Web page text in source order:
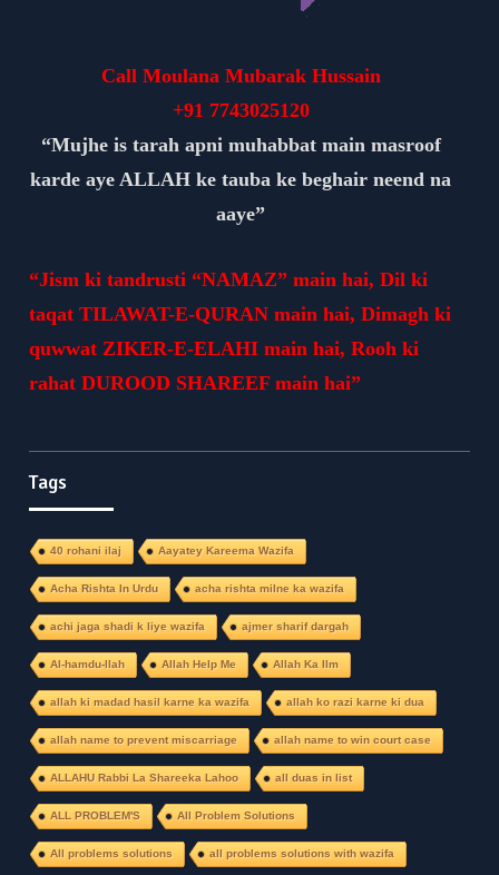
Call Moulana Mubarak Hussain
+91 7743025120
“Mujhe is tarah apni muhabbat main masroof
karde aye ALLAH ke tauba ke beghair neend na
aaye”
“Jism ki tandrusti “NAMAZ” main hai, Dil ki
taqat TILAWAT-E-QURAN main hai, Dimagh ki
quwwat ZIKER-E-ELAHI main hai, Rooh ki
rahat DUROOD SHAREEF main hai”
Tags
40 rohani ilaj Aayatey Kareema Wazifa
Acha Rishta In Urdu acha rishta milne ka wazifa
achi jaga shadi k liye wazifa ajmer sharif dargah
Al-hamdu-llah Allah Help Me Allah Ka Ilm
allah ki madad hasil karne ka wazifa allah ko razi karne ki dua
allah name to prevent miscarriage allah name to win court case
ALLAHU Rabbi La Shareeka Lahoo all duas in list
ALL PROBLEM'S All Problem Solutions
All problems solutions all problems solutions with wazifa